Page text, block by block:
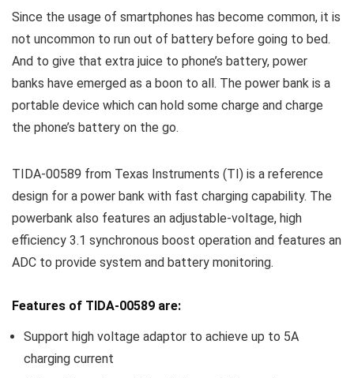
Since the usage of smartphones has become common, it is
not uncommon to run out of battery before going to bed.
And to give that extra juice to phone’s battery, power
banks have emerged as a boon to all. The power bank is a
portable device which can hold some charge and charge
the phone’s battery on the go.
TIDA-00589 from Texas Instruments (TI) is a reference
design for a power bank with fast charging capability. The
powerbank also features an adjustable-voltage, high
efficiency 3.1 synchronous boost operation and features an
ADC to provide system and battery monitoring.
Features of TIDA-00589 are:
Support high voltage adaptor to achieve up to 5A
charging current